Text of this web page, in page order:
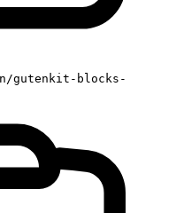
gutenkit-blocks-